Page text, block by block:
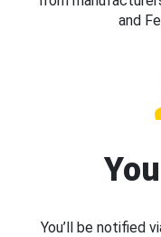
and
You’ll be notified